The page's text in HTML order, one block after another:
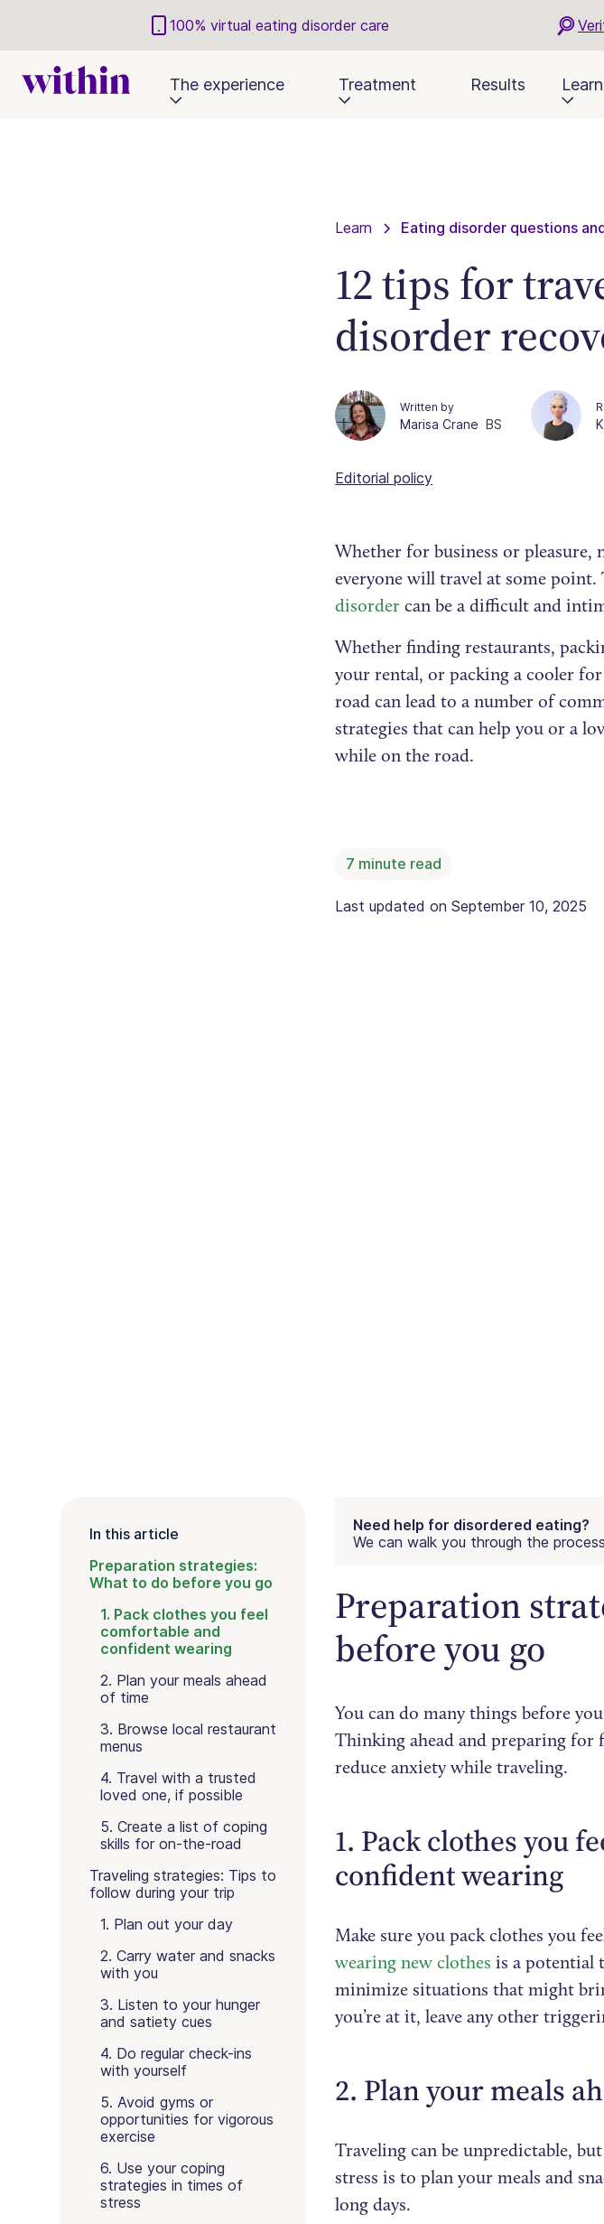
100% virtual eating disorder care
The experience Treatment Results Learn
Learn Eating disorder questions
12 tips for
disorder
Written by
Marisa Crane BS
Editorial policy
Whether for business or
everyone will travel at some
disorder can be a difficult and
Whether finding restaurants,
your rental, or packing a cooler
road can lead to a number of
strategies that can help you or a
while on the road.
7 minute read
Last updated onSeptember 10, 2025
In this article
Preparation strategies:
What to do before you go
1. Pack clothes you feel
comfortable and
confident wearing
2. Plan your meals ahead
of time
3. Browse local restaurant
menus
4. Travel with a trusted
loved one, if possible
5. Create a list of coping
skills for on-the-road
Traveling strategies: Tips to
follow during your trip
1. Plan out your day
2. Carry water and snacks
with you
3. Listen to your hunger
and satiety cues
4. Do regular check-ins
with yourself
5. Avoid gyms or
opportunities for vigorous
exercise
6. Use your coping
strategies in times of
stress
Need help for disordered eating?
We can walk you through the process
Preparation
before you go
You can do many things before
Thinking ahead and preparing for
reduce anxiety while traveling.
1. Pack clothes you
confident wearing
Make sure you pack clothes you
wearing new clothes is a potential
minimize situations that might
you’re at it, leave any other
2. Plan your meals
Traveling can be unpredictable,
stress is to plan your meals and
long days.